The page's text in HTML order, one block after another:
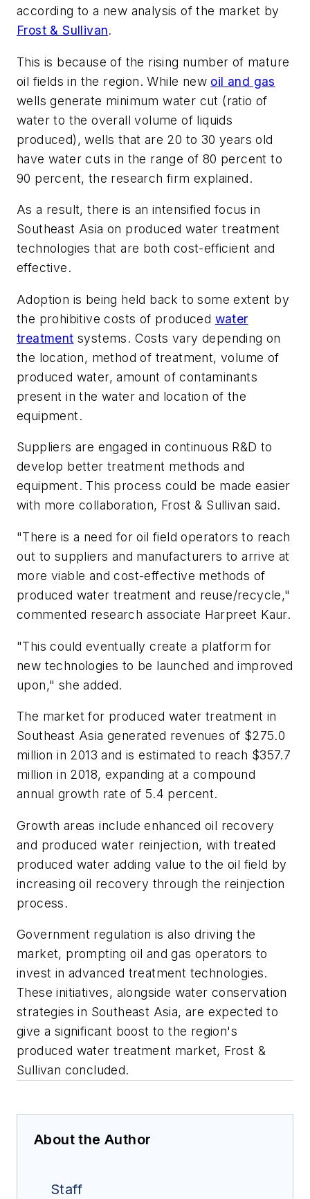
according to a new analysis of the market by
Frost & Sullivan.
This is because of the rising number of mature
oil fields in the region. While new oil and gas
wells generate minimum water cut (ratio of
water to the overall volume of liquids
produced), wells that are 20 to 30 years old
have water cuts in the range of 80 percent to
90 percent, the research firm explained.
As a result, there is an intensified focus in
Southeast Asia on produced water treatment
technologies that are both cost-efficient and
effective.
Adoption is being held back to some extent by
the prohibitive costs of produced water
treatment systems. Costs vary depending on
the location, method of treatment, volume of
produced water, amount of contaminants
present in the water and location of the
equipment.
Suppliers are engaged in continuous R&D to
develop better treatment methods and
equipment. This process could be made easier
with more collaboration, Frost & Sullivan said.
"There is a need for oil field operators to reach
out to suppliers and manufacturers to arrive at
more viable and cost-effective methods of
produced water treatment and reuse/recycle,"
commented research associate Harpreet Kaur.
"This could eventually create a platform for
new technologies to be launched and improved
upon," she added.
The market for produced water treatment in
Southeast Asia generated revenues of $275.0
million in 2013 and is estimated to reach $357.7
million in 2018, expanding at a compound
annual growth rate of 5.4 percent.
Growth areas include enhanced oil recovery
and produced water reinjection, with treated
produced water adding value to the oil field by
increasing oil recovery through the reinjection
process.
Government regulation is also driving the
market, prompting oil and gas operators to
invest in advanced treatment technologies.
These initiatives, alongside water conservation
strategies in Southeast Asia, are expected to
give a significant boost to the region's
produced water treatment market, Frost &
Sullivan concluded.
About the Author
Staff